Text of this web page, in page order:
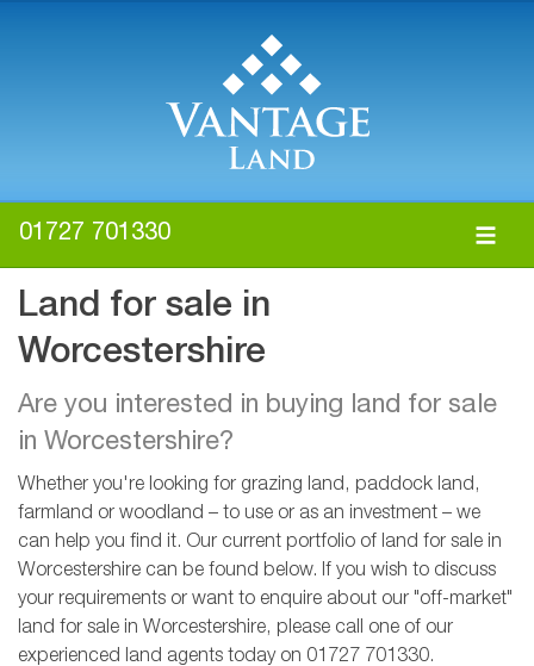
01727 701330
Land for sale in
Worcestershire
Are you interested in buying land for sale
in Worcestershire?
Whether you're looking for grazing land, paddock land,
farmland or woodland – to use or as an investment – we
can help you find it. Our current portfolio of land for sale in
Worcestershire can be found below. If you wish to discuss
your requirements or want to enquire about our "off-market"
land for sale in Worcestershire, please call one of our
experienced land agents today on 01727 701330.